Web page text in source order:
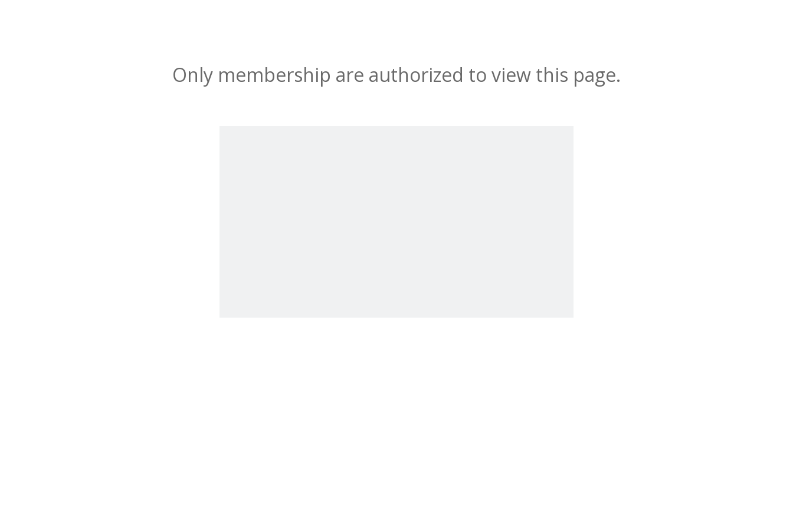
Only membership are authorized to view this page.